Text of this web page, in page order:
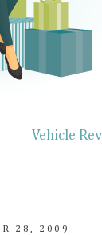
Vehicle
28, 2009